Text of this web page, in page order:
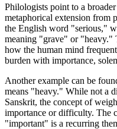
Philologists point to a
metaphorical extension from
the English word "serious,"
meaning "grave" or "heavy."
how the human mind
burden with importance,
Another example can be
means "heavy." While not a
Sanskrit, the concept of
importance or difficulty. The
"important" is a recurring